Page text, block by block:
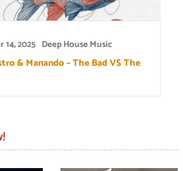
14, 2025 Deep House Music
& Manando – The Bad VS The